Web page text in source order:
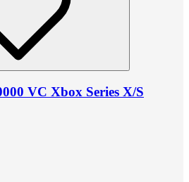
VC Xbox Series X/S